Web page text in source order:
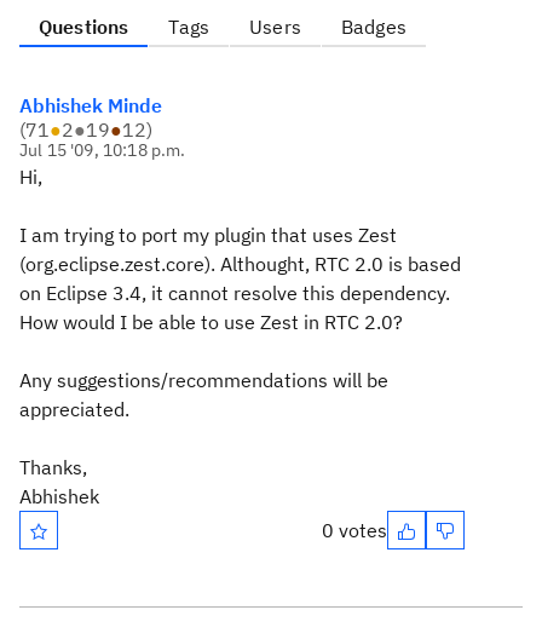
Questions Tags Users Badges
Abhishek Minde
(71●2●19●12)
Jul 15 '09, 10:18 p.m.
Hi,
I am trying to port my plugin that uses Zest
(org.eclipse.zest.core). Althought, RTC 2.0 is based
on Eclipse 3.4, it cannot resolve this dependency.
How would I be able to use Zest in RTC 2.0?
Any suggestions/recommendations will be
appreciated.
Thanks,
Abhishek
0 votes